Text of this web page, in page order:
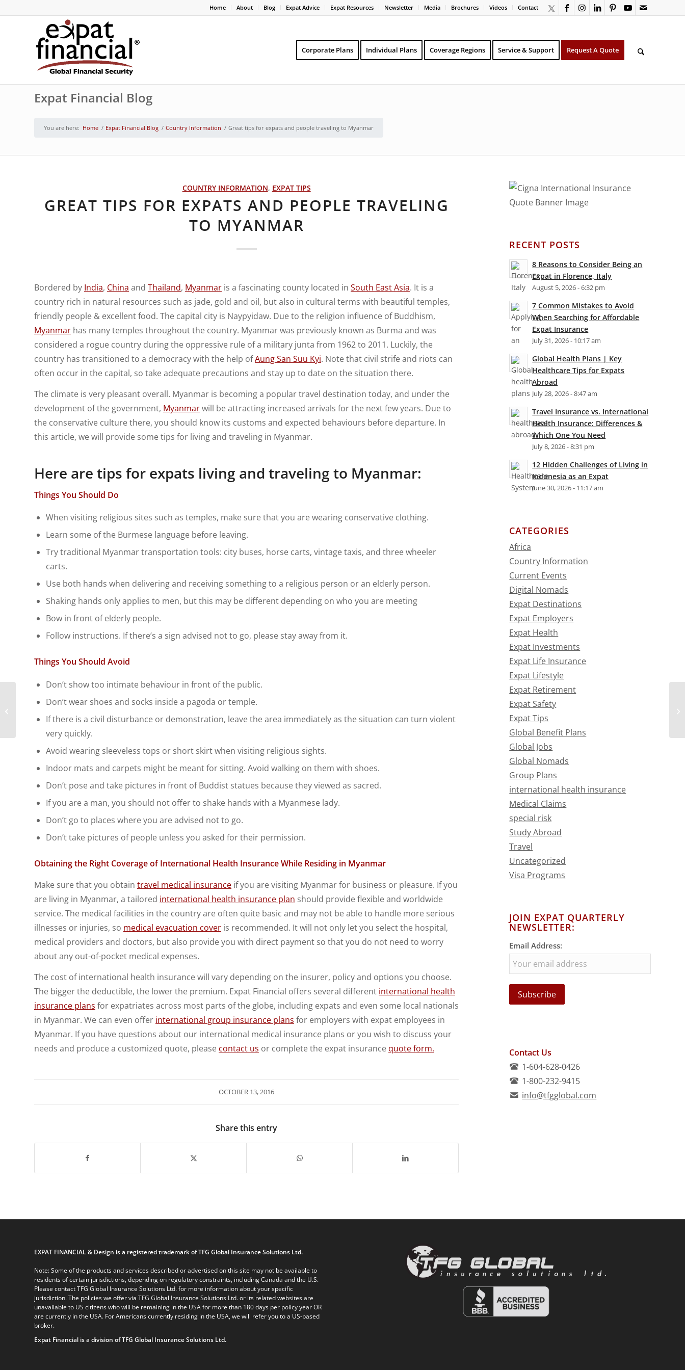
Home About Blog Expat Advice Expat Resources Newsletter Media Brochures Videos Contact
Corporate Plans Individual Plans Coverage Regions Service & Support Request A Quote
Expat Financial Blog
You are here: Home / Expat Financial Blog / Country Information / Great tips for expats and people traveling to Myanmar
COUNTRY INFORMATION, EXPAT TIPS
GREAT TIPS FOR EXPATS AND PEOPLE TRAVELING
TO MYANMAR
Bordered by India, China and Thailand, Myanmar is a fascinating county located in South East Asia. It is a
country rich in natural resources such as jade, gold and oil, but also in cultural terms with beautiful temples,
friendly people & excellent food. The capital city is Naypyidaw. Due to the religion influence of Buddhism,
Myanmar has many temples throughout the country. Myanmar was previously known as Burma and was
considered a rogue country during the oppressive rule of a military junta from 1962 to 2011. Luckily, the
country has transitioned to a democracy with the help ofAung San Suu Kyi. Note that civil strife and riots can
often occur in the capital, so take adequate precautions and stay up to date on the situation there.
The climate is very pleasant overall. Myanmar is becoming a popular travel destination today, and under the
development of the government, Myanmarwill be attracting increased arrivals for the next few years. Due to
the conservative culture there, you should know its customs and expected behaviours before departure. In
this article, we will provide some tips for living and traveling in Myanmar.
Here are tips for expats living and traveling to Myanmar:
Things You Should Do
When visiting religious sites such as temples, make sure that you are wearing conservative clothing.
Learn some of the Burmese language before leaving.
Try traditional Myanmar transportation tools: city buses, horse carts, vintage taxis, and three wheeler
carts.
Use both hands when delivering and receiving something to a religious person or an elderly person.
Shaking hands only applies to men, but this may be different depending on who you are meeting
Bow in front of elderly people.
Follow instructions. If there’s a sign advised not to go, please stay away from it.
Things You Should Avoid
Don’t show too intimate behaviour in front of the public.
Don’t wear shoes and socks inside a pagoda or temple.
If there is a civil disturbance or demonstration, leave the area immediately as the situation can turn violent
very quickly.
Avoid wearing sleeveless tops or short skirt when visiting religious sights.
Indoor mats and carpets might be meant for sitting. Avoid walking on them with shoes.
Don’t pose and take pictures in front of Buddist statues because they viewed as sacred.
If you are a man, you should not offer to shake hands with a Myanmese lady.
Don’t go to places where you are advised not to go.
Don’t take pictures of people unless you asked for their permission.
Obtaining the Right Coverage of International Health Insurance While Residing in Myanmar
Make sure that you obtain travel medical insurance if you are visiting Myanmar for business or pleasure. If you
are living in Myanmar, a tailored international health insurance plan should provide flexible and worldwide
service. The medical facilities in the country are often quite basic and may not be able to handle more serious
illnesses or injuries, so medical evacuation cover is recommended. It will not only let you select the hospital,
medical providers and doctors, but also provide you with direct payment so that you do not need to worry
about any out-of-pocket medical expenses.
The cost of international health insurance will vary depending on the insurer, policy and options you choose.
The bigger the deductible, the lower the premium. Expat Financial offers several different international health
insurance plans for expatriates across most parts of the globe, including expats and even some local nationals
in Myanmar. We can even offer international group insurance plans for employers with expat employees in
Myanmar. If you have questions about our international medical insurance plans or you wish to discuss your
needs and produce a customized quote, please contact us or complete the expat insurance quote form.
OCTOBER 13, 2016
Share this entry
RECENT POSTS
8 Reasons to Consider Being an
Expat in Florence, Italy
August 5, 2026 - 6:32 pm
7 Common Mistakes to Avoid
When Searching for Affordable
Expat Insurance
July 31, 2026 - 10:17 am
Global Health Plans | Key
Healthcare Tips for Expats
Abroad
July 28, 2026 - 8:47 am
Travel Insurance vs. International
Health Insurance: Differences &
Which One You Need
July 8, 2026 - 8:31 pm
12 Hidden Challenges of Living in
Indonesia as an Expat
June 30, 2026 - 11:17 am
CATEGORIES
Africa
Country Information
Current Events
Digital Nomads
Expat Destinations
Expat Employers
Expat Health
Expat Investments
Expat Life Insurance
Expat Lifestyle
Expat Retirement
Expat Safety
Expat Tips
Global Benefit Plans
Global Jobs
Global Nomads
Group Plans
international health insurance
Medical Claims
special risk
Study Abroad
Travel
Uncategorized
Visa Programs
JOIN EXPAT QUARTERLY
NEWSLETTER:
Email Address:
Contact Us
1-604-628-0426
1-800-232-9415
info@tfgglobal.com
EXPAT FINANCIAL & Design is a registered trademark of TFG Global Insurance Solutions Ltd.
Note: Some of the products and services described or advertised on this site may not be available to
residents of certain jurisdictions, depending on regulatory constraints, including Canada and the U.S.
Please contact TFG Global Insurance Solutions Ltd. for more information about your specific
jurisdiction. The policies we offer via TFG Global Insurance Solutions Ltd. or its related websites are
unavailable to US citizens who will be remaining in the USA for more than 180 days per policy year OR
are currently in the USA. For Americans currently residing in the USA, we will refer you to a US-based
broker.
Expat Financial is a division of TFG Global Insurance Solutions Ltd.
Protect your business
insurance plans